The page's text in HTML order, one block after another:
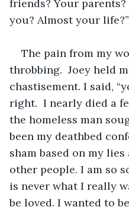
friends? Your
you? Almost your life?”
The pain from my
throbbing.  Joey held
chastisement. I said,
right.  I nearly died a
the homeless man
been my deathbed
sham based on my
other people. I am so
is never what I really
be loved. I wanted to